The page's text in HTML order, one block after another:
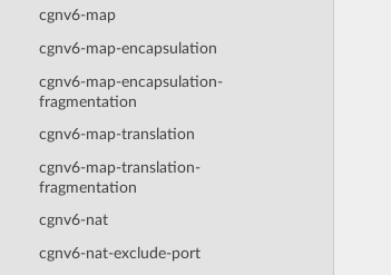
cgnv6-map
cgnv6-map-encapsulation
cgnv6-map-encapsulation-
fragmentation
cgnv6-map-translation
cgnv6-map-translation-
fragmentation
cgnv6-nat
cgnv6-nat-exclude-port